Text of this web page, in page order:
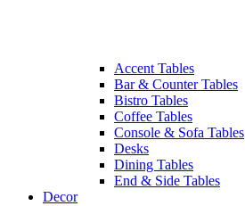
Accent Tables
Bar & Counter Tables
Bistro Tables
Coffee Tables
Console & Sofa Tables
Desks
Dining Tables
End & Side Tables
Decor